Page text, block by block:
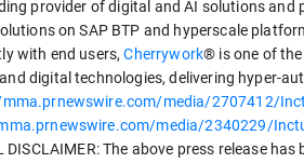
provider of digital and AI solutions and
on SAP BTP and hyperscale
with end users,Cherrywork® is one of
digital technologies, delivering hyper-
media/2707412/
media/2340229/
DISCLAIMER: The above press release